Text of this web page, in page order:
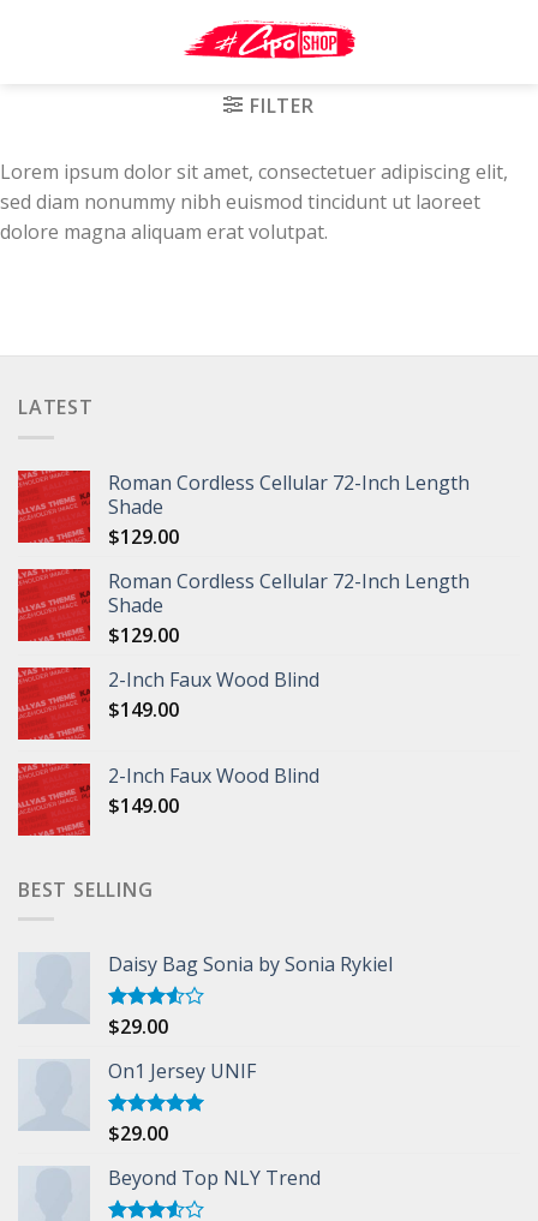
FILTER
Lorem ipsum dolor sit amet, consectetuer adipiscing elit,
sed diam nonummy nibh euismod tincidunt ut laoreet
dolore magna aliquam erat volutpat.
LATEST
Roman Cordless Cellular 72-Inch Length
Shade
$129.00
Roman Cordless Cellular 72-Inch Length
Shade
$129.00
2-Inch Faux Wood Blind
$149.00
2-Inch Faux Wood Blind
$149.00
BEST SELLING
Daisy Bag Sonia by Sonia Rykiel
Rated
of 5
$29.00
On1 Jersey UNIF
Rated5.00
$29.00
Beyond Top NLY Trend